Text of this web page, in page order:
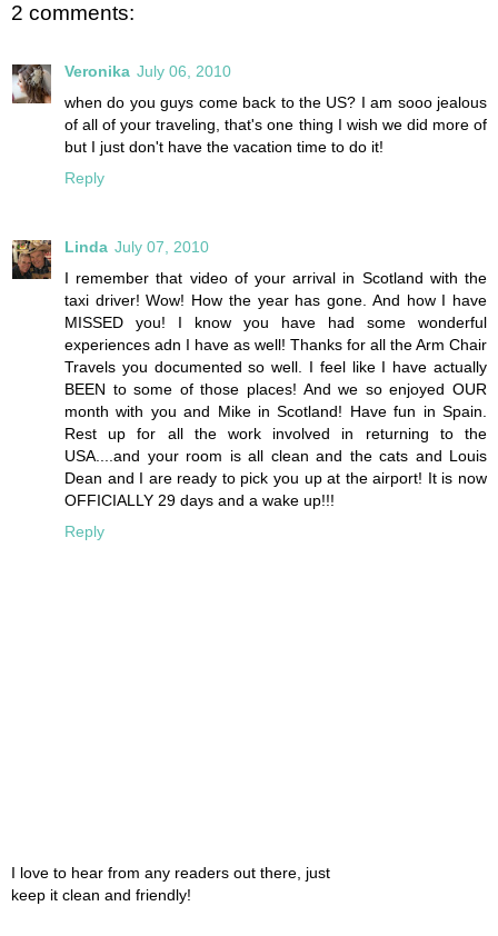
2 comments:
Veronika July 06, 2010
when do you guys come back to the US? I am sooo jealous
of all of your traveling, that's one thing I wish we did more of
but I just don't have the vacation time to do it!
Reply
Linda July 07, 2010
I remember that video of your arrival in Scotland with the
taxi driver! Wow! How the year has gone. And how I have
MISSED you! I know you have had some wonderful
experiences adn I have as well! Thanks for all the Arm Chair
Travels you documented so well. I feel like I have actually
BEEN to some of those places! And we so enjoyed OUR
month with you and Mike in Scotland! Have fun in Spain.
Rest up for all the work involved in returning to the
USA....and your room is all clean and the cats and Louis
Dean and I are ready to pick you up at the airport! It is now
OFFICIALLY 29 days and a wake up!!!
Reply
I love to hear from any readers out there, just
keep it clean and friendly!